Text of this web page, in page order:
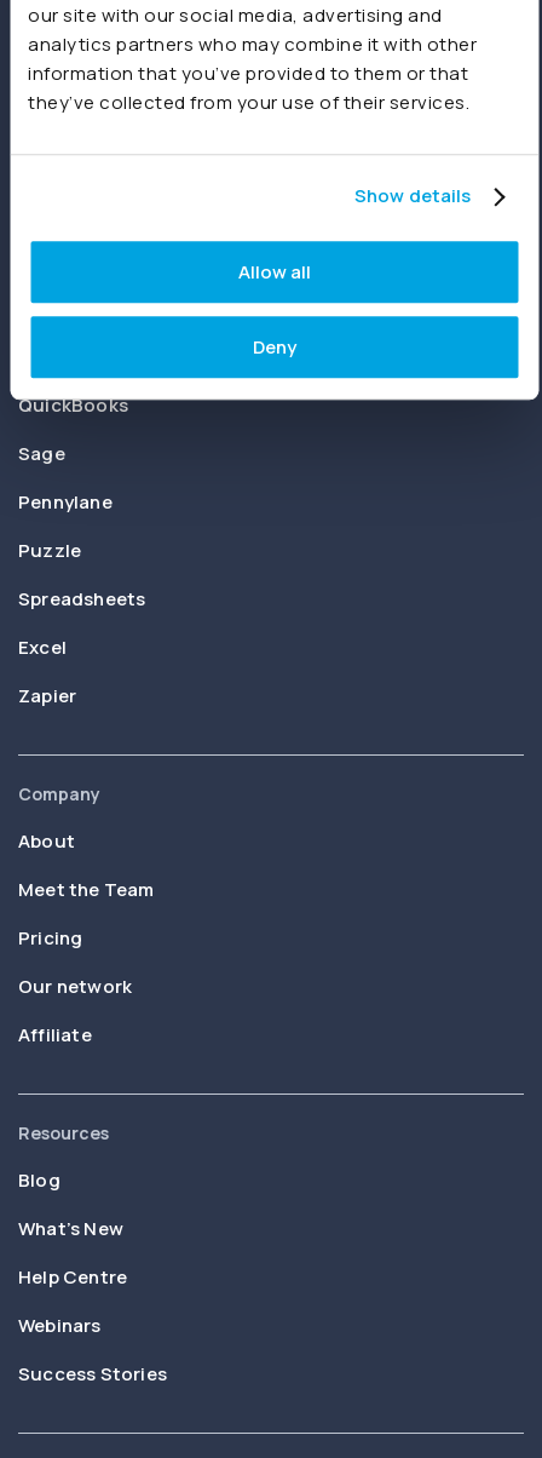
our site with our social media, advertising and
analytics partners who may combine it with other
information that you’ve provided to them or that
they’ve collected from your use of their services.
Show details
Allow all
Deny
Consolidations
Dashboards
Reporting
Joiin Intelligence
Integrations
QuickBooks
Sage
Pennylane
Puzzle
Spreadsheets
Excel
Zapier
Company
About
Meet the Team
Pricing
Our network
Affiliate
Resources
Blog
What’s New
Help Centre
Webinars
Success Stories